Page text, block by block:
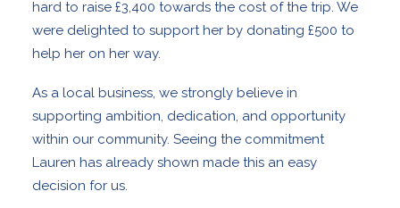
hard to raise £3,400 towards the cost of the trip. We
were delighted to support her by donating £500 to
help her on her way.
As a local business, we strongly believe in
supporting ambition, dedication, and opportunity
within our community. Seeing the commitment
Lauren has already shown made this an easy
decision for us.